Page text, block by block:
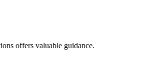
offers valuable guidance.